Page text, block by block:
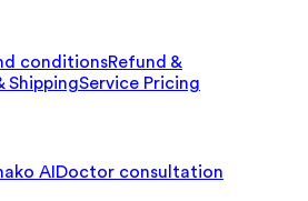
conditionsRefund &
ShippingService Pricing
AI Doctor consultation